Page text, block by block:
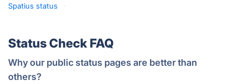
Spatius status
·
Status Check FAQ
Why our public status pages are better than
others?